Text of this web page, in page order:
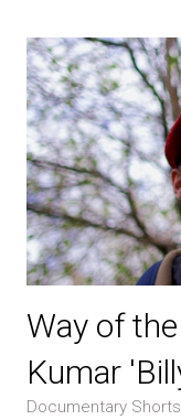
Way of
Kumar
Documentary Shorts